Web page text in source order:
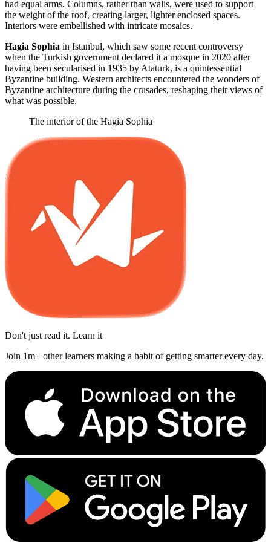
had equal arms. Columns, rather than walls, were used to support
the weight of the roof, creating larger, lighter enclosed spaces.
Interiors were embellished with intricate mosaics.
Hagia Sophia in Istanbul, which saw some recent controversy
when the Turkish government declared it a mosque in 2020 after
having been secularised in 1935 by Ataturk, is a quintessential
Byzantine building. Western architects encountered the wonders of
Byzantine architecture during the crusades, reshaping their views of
what was possible.
The interior of the Hagia Sophia
Don't just read it. Learn it
Join 1m+ other learners making a habit of getting smarter every day.